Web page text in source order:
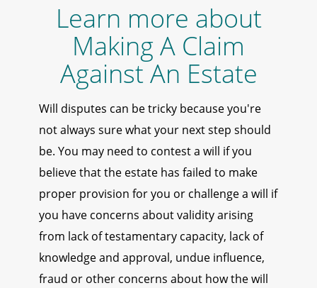
Learn more about
Making A Claim
Against An Estate
Will disputes can be tricky because you're
not always sure what your next step should
be. You may need to contest a will if you
believe that the estate has failed to make
proper provision for you or challenge a will if
you have concerns about validity arising
from lack of testamentary capacity, lack of
knowledge and approval, undue influence,
fraud or other concerns about how the will